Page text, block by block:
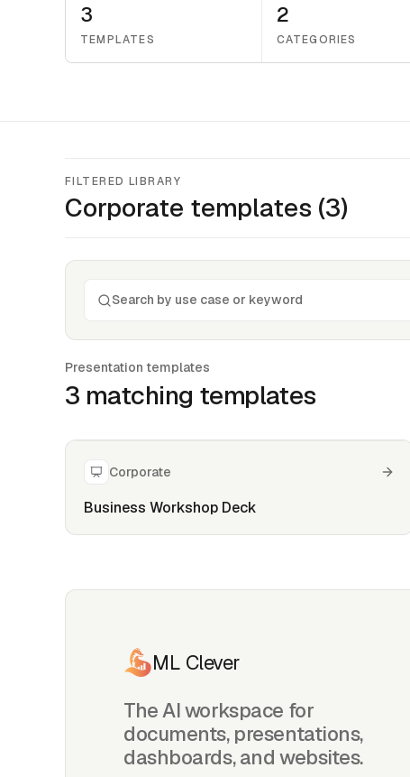
3
TEMPLATES
2
CATEGORIES
FILTERED LIBRARY
Corporate templates (3)
Presentation templates
3 matching templates
Corporate
Business Workshop Deck
ML Clever
The AI workspace for
documents, presentations,
dashboards, and websites.